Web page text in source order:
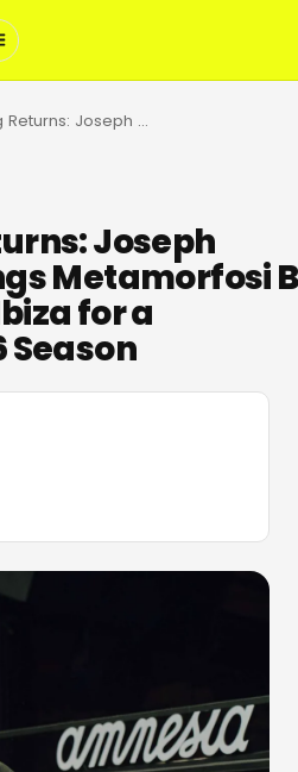
The King Returns: Joseph Capriati Brings Metamorfosi Back to Amnesia Ibiza for a Historic 2026 Season
Joseph
Metamorfosi
for a
Season